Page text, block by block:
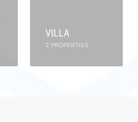
VILLA
2 PROPERTIES